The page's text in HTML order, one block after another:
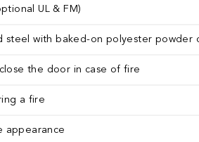
UL & FM)
steel with baked-on polyester powder
the door in case of fire
a fire
appearance